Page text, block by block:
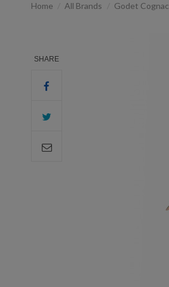
Home All Brands Godet Cognac
SHARE